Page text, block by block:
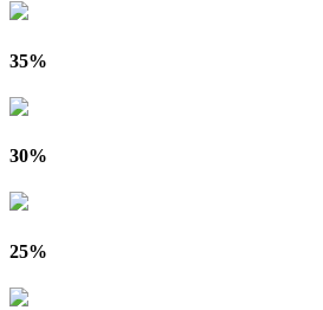
35%
30%
25%